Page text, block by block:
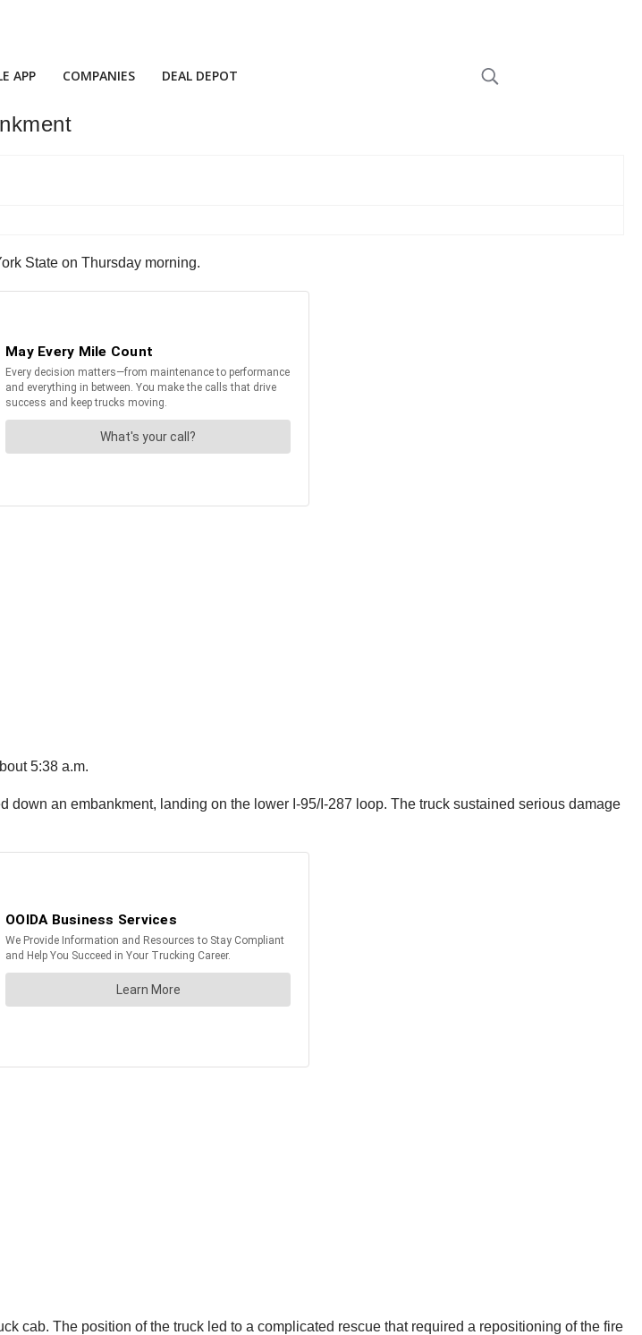
APP COMPANIES DEAL DEPOT
State on Thursday morning.
5:38 a.m.
down an embankment, landing on the lower I-95/I-287 loop. The truck sustained serious damage
cab. The position of the truck led to a complicated rescue that required a repositioning of the fire